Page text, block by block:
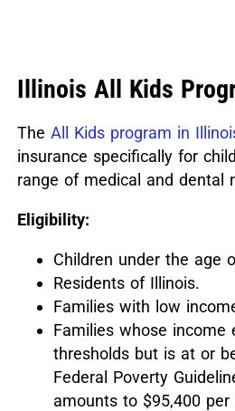
Illinois All Kids
The All Kids program in
insurance specifically for
range of medical and dental
Eligibility:
Children under the age
Residents of Illinois.
Families with low
Families whose income
thresholds but is at or
Federal Poverty
amounts to $95,400